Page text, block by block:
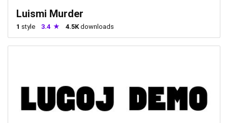
Luismi Murder
1 style 3.4 4.5K downloads